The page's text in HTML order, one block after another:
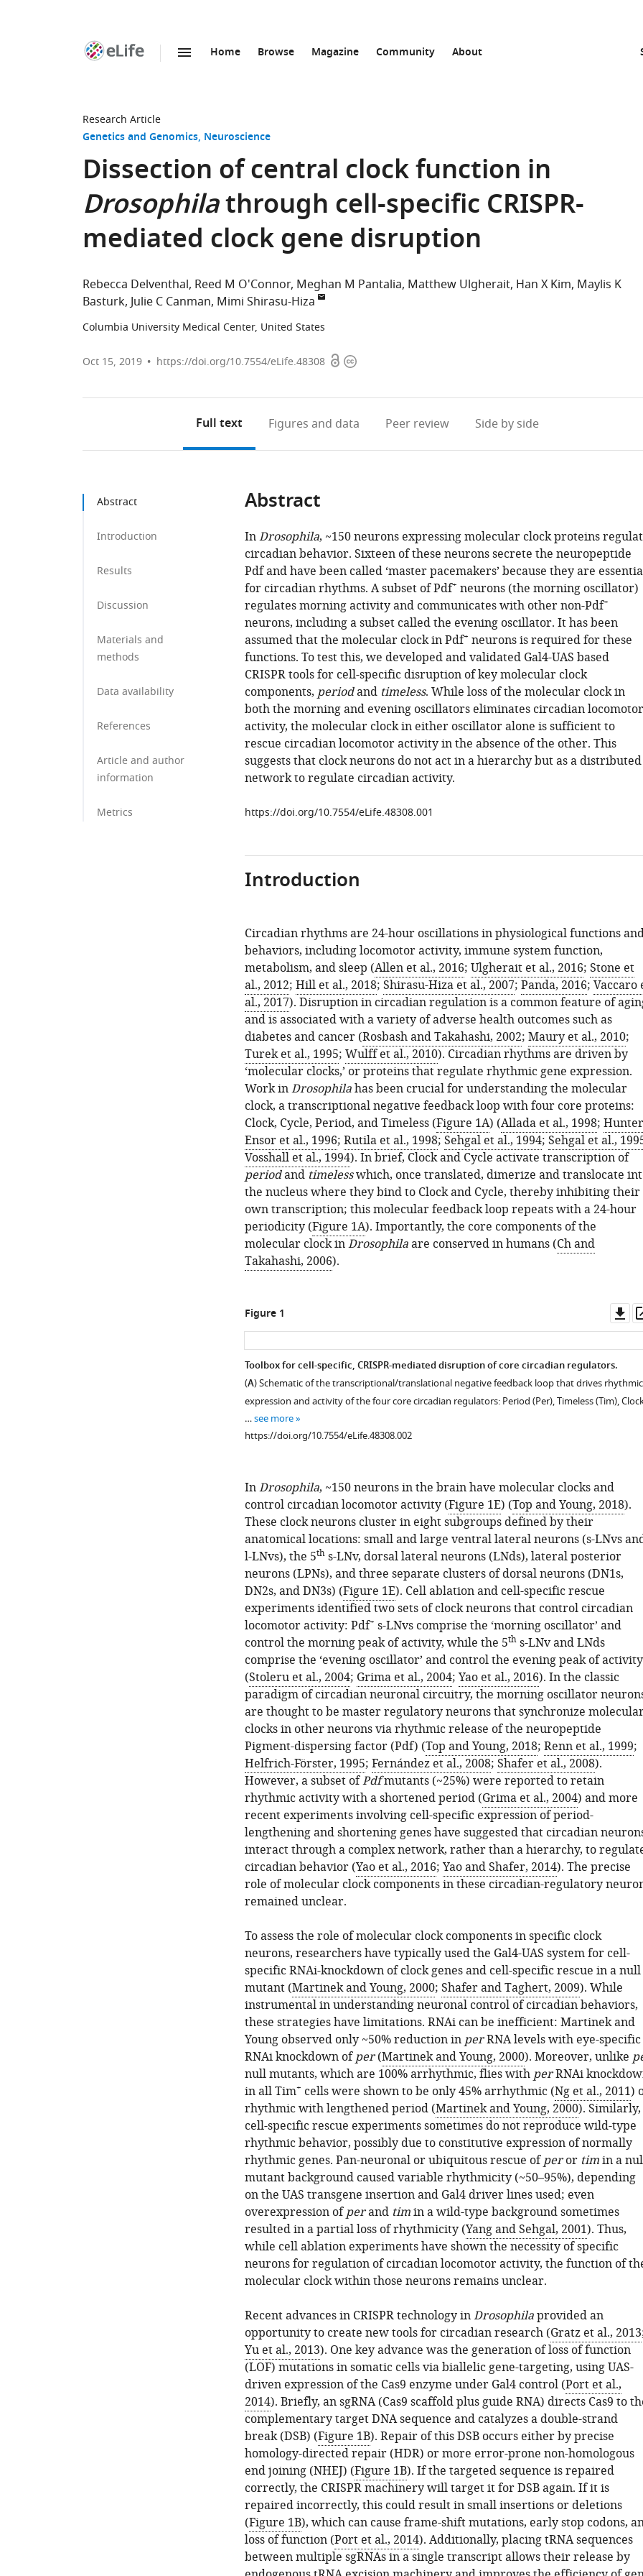
Home Browse Magazine Community About
Research Article
Genetics and Genomics Neuroscience
Dissection of central clock function in
Drosophilathrough cell-specific CRISPR-
mediated clock gene disruption
Rebecca Delventhal Reed M O'Connor Meghan M Pantalia Matthew Ulgherait Han X Kim Maylis K
Basturk Julie C Canman Mimi Shirasu-Hiza
Columbia University Medical Center, United States
Oct 15, 2019 https://doi.org/10.7554/eLife.48308 OpenCopyright
Full text Figures and data Peer review Side by side
Abstract
Introduction
Results
Discussion
Materials and
methods
Data availability
References
Article and author
information
Metrics
Abstract
InDrosophila, ~150 neurons expressing molecular clock proteins
circadian behavior. Sixteen of these neurons secrete the neuropeptide
Pdf and have been called ‘master pacemakers’ because they are
for circadian rhythms. A subset of Pdf+ neurons (the morning oscillator)
regulates morning activity and communicates with other non-Pdf+
neurons, including a subset called the evening oscillator. It has been
assumed that the molecular clock in Pdf+ neurons is required for these
functions. To test this, we developed and validated Gal4-UAS based
CRISPR tools for cell-specific disruption of key molecular clock
components, periodand timeless. While loss of the molecular clock in
both the morning and evening oscillators eliminates circadian locomotor
activity, the molecular clock in either oscillator alone is sufficient to
rescue circadian locomotor activity in the absence of the other. This
suggests that clock neurons do not act in a hierarchy but as a distributed
network to regulate circadian activity.
https://doi.org/10.7554/eLife.48308.001
Introduction
Circadian rhythms are 24-hour oscillations in physiological functions
behaviors, including locomotor activity, immune system function,
metabolism, and sleep (Allen et al., 2016; Ulgherait et al., 2016; Stone et
al., 2012; Hill et al., 2018; Shirasu-Hiza et al., 2007; Panda, 2016; Vaccaro
al., 2017). Disruption in circadian regulation is a common feature of
and is associated with a variety of adverse health outcomes such as
diabetes and cancer (Rosbash and Takahashi, 2002; Maury et al., 2010;
Turek et al., 1995; Wulff et al., 2010). Circadian rhythms are driven by
‘molecular clocks,’ or proteins that regulate rhythmic gene expression.
Work inDrosophilahas been crucial for understanding the molecular
clock, a transcriptional negative feedback loop with four core proteins:
Clock, Cycle, Period, and Timeless (Figure 1A) (Allada et al., 1998;
Ensor et al., 1996; Rutila et al., 1998; Sehgal et al., 1994; Sehgal et al.,
Vosshall et al., 1994). In brief, Clock and Cycle activate transcription of
periodand timelesswhich, once translated, dimerize and translocate
the nucleus where they bind to Clock and Cycle, thereby inhibiting their
own transcription; this molecular feedback loop repeats with a 24-hour
periodicity (Figure 1A). Importantly, the core components of the
molecular clock inDrosophilaare conserved in humans (Ch and
Takahashi, 2006).
Figure 1
Toolbox for cell-specific, CRISPR-mediated disruption of core circadian regulators.
(A) Schematic of the transcriptional/translational negative feedback loop that drives rhythmic
expression and activity of the four core circadian regulators: Period (Per), Timeless (Tim),
…see more
https://doi.org/10.7554/eLife.48308.002
InDrosophila, ~150 neurons in the brain have molecular clocks and
control circadian locomotor activity (Figure 1E) (Top and Young, 2018).
These clock neurons cluster in eight subgroups defined by their
anatomical locations: small and large ventral lateral neurons (s-LNvs
l-LNvs), the 5ths-LNv, dorsal lateral neurons (LNds), lateral posterior
neurons (LPNs), and three separate clusters of dorsal neurons (DN1s,
DN2s, and DN3s) (Figure 1E). Cell ablation and cell-specific rescue
experiments identified two sets of clock neurons that control circadian
locomotor activity: Pdf+ s-LNvs comprise the ‘morning oscillator’ and
control the morning peak of activity, while the 5ths-LNv and LNds
comprise the ‘evening oscillator’ and control the evening peak of activity
(Stoleru et al., 2004; Grima et al., 2004; Yao et al., 2016). In the classic
paradigm of circadian neuronal circuitry, the morning oscillator
are thought to be master regulatory neurons that synchronize
clocks in other neurons via rhythmic release of the neuropeptide
Pigment-dispersing factor (Pdf) (Top and Young, 2018; Renn et al., 1999;
Helfrich-Förster, 1995; Fernández et al., 2008; Shafer et al., 2008).
However, a subset ofPdfmutants (~25%) were reported to retain
rhythmic activity with a shortened period (Grima et al., 2004) and more
recent experiments involving cell-specific expression of period-
lengthening and shortening genes have suggested that circadian
interact through a complex network, rather than a hierarchy, to
circadian behavior (Yao et al., 2016; Yao and Shafer, 2014). The precise
role of molecular clock components in these circadian-regulatory
remained unclear.
To assess the role of molecular clock components in specific clock
neurons, researchers have typically used the Gal4-UAS system for cell-
specific RNAi-knockdown of clock genes and cell-specific rescue in a null
mutant (Martinek and Young, 2000; Shafer and Taghert, 2009). While
instrumental in understanding neuronal control of circadian behaviors,
these strategies have limitations. RNAi can be inefficient: Martinek and
Young observed only ~50% reduction in perRNA levels with eye-specific
RNAi knockdown ofper(Martinek and Young, 2000). Moreover, unlike
null mutants, which are 100% arrhythmic, flies with perRNAi
in all Tim+ cells were shown to be only 45% arrhythmic (Ng et al., 2011)
rhythmic with lengthened period (Martinek and Young, 2000). Similarly,
cell-specific rescue experiments sometimes do not reproduce wild-type
rhythmic behavior, possibly due to constitutive expression of normally
rhythmic genes. Pan-neuronal or ubiquitous rescue ofperor timin a
mutant background caused variable rhythmicity (~50–95%), depending
on the UAS transgene insertion and Gal4 driver lines used; even
overexpression ofperand timin a wild-type background sometimes
resulted in a partial loss of rhythmicity (Yang and Sehgal, 2001). Thus,
while cell ablation experiments have shown the necessity of specific
neurons for regulation of circadian locomotor activity, the function of
molecular clock within those neurons remains unclear.
Recent advances in CRISPR technology inDrosophilaprovided an
opportunity to create new tools for circadian research (Gratz et al., 2013
Yu et al., 2013). One key advance was the generation of loss of function
(LOF) mutations in somatic cells via biallelic gene-targeting, using UAS-
driven expression of the Cas9 enzyme under Gal4 control (Port et al.,
2014). Briefly, an sgRNA (Cas9 scaffold plus guide RNA) directs Cas9 to
complementary target DNA sequence and catalyzes a double-strand
break (DSB) (Figure 1B). Repair of this DSB occurs either by precise
homology-directed repair (HDR) or more error-prone non-homologous
end joining (NHEJ) (Figure 1B). If the targeted sequence is repaired
correctly, the CRISPR machinery will target it for DSB again. If it is
repaired incorrectly, this could result in small insertions or deletions
(Figure 1B), which can cause frame-shift mutations, early stop codons,
loss of function (Port et al., 2014). Additionally, placing tRNA sequences
between multiple sgRNAs in a single transcript allows their release by